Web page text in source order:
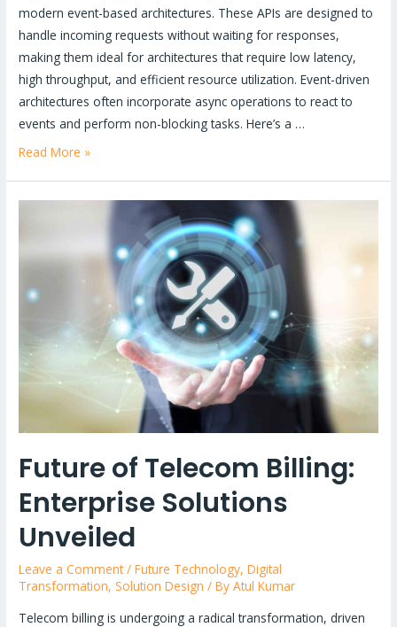
modern event-based architectures. These APIs are designed to
handle incoming requests without waiting for responses,
making them ideal for architectures that require low latency,
high throughput, and efficient resource utilization. Event-driven
architectures often incorporate async operations to react to
events and perform non-blocking tasks. Here’s a …
Unlock
Modern
Architectures:
APIs
Event-
Driven
Paradigms
Read More »
Future of Telecom Billing:
Enterprise Solutions
Unveiled
Leave a Comment /Future Technology,Digital
Transformation,Solution Design / ByAtul Kumar
Telecom billing is undergoing a radical transformation, driven